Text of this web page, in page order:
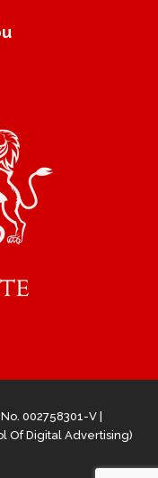
002758301-V |
Of Digital Advertising)